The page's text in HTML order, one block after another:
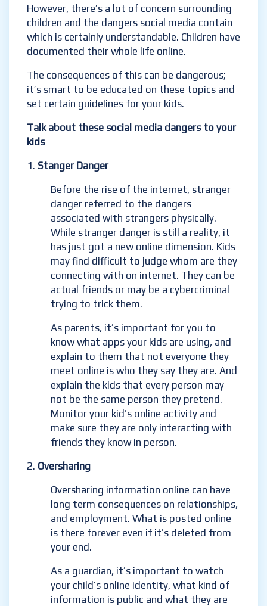
However, there’s a lot of concern surrounding
children and the dangers social media contain
which is certainly understandable. Children have
documented their whole life online.
The consequences of this can be dangerous;
it’s smart to be educated on these topics and
set certain guidelines for your kids.
Talk about these social media dangers to your
kids
Stanger Danger
Before the rise of the internet, stranger
danger referred to the dangers
associated with strangers physically.
While stranger danger is still a reality, it
has just got a new online dimension. Kids
may find difficult to judge whom are they
connecting with on internet. They can be
actual friends or may be a cybercriminal
trying to trick them.
As parents, it’s important for you to
know what apps your kids are using, and
explain to them that not everyone they
meet online is who they say they are. And
explain the kids that every person may
not be the same person they pretend.
Monitor your kid’s online activity and
make sure they are only interacting with
friends they know in person.
Oversharing
Oversharing information online can have
long term consequences on relationships,
and employment. What is posted online
is there forever even if it’s deleted from
your end.
As a guardian, it’s important to watch
your child’s online identity, what kind of
information is public and what they are